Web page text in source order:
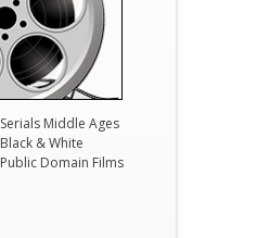
Serials Middle Ages
Black & White
Public Domain Films